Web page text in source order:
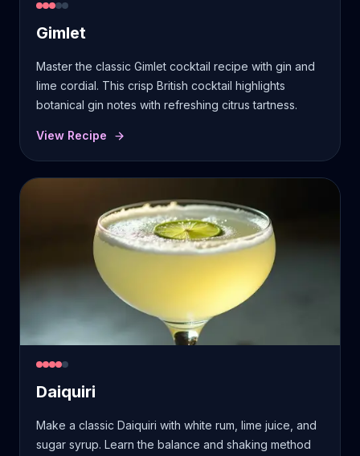
Gimlet
Master the classic Gimlet cocktail recipe with gin and
lime cordial. This crisp British cocktail highlights
botanical gin notes with refreshing citrus tartness.
View Recipe
Daiquiri
Make a classic Daiquiri with white rum, lime juice, and
sugar syrup. Learn the balance and shaking method